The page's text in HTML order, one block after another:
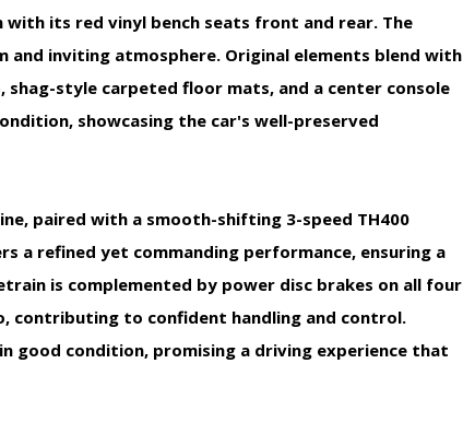
its red vinyl bench seats front and rear. The
inviting atmosphere. Original elements blend with
style carpeted floor mats, and a center console
showcasing the car's well-preserved
paired with a smooth-shifting 3-speed TH400
a refined yet commanding performance, ensuring a
is complemented by power disc brakes on all four
contributing to confident handling and control.
good condition, promising a driving experience that